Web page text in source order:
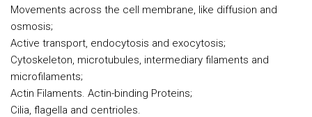
Movements across the cell membrane, like diffusion and
osmosis;
Active transport, endocytosis and exocytosis;
Cytoskeleton, microtubules, intermediary filaments and
microfilaments;
Actin Filaments. Actin-binding Proteins;
Cilia, flagella and centrioles.